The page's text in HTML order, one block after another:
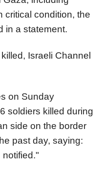
critical condition, the
in a statement.
Israeli Channel
on Sunday
soldiers killed during
side on the border
past day, saying: